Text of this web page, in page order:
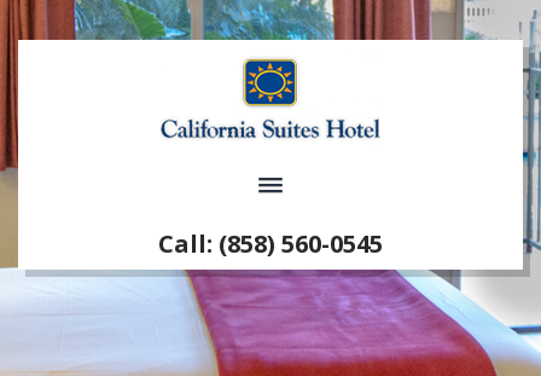
Call: (858) 560-0545